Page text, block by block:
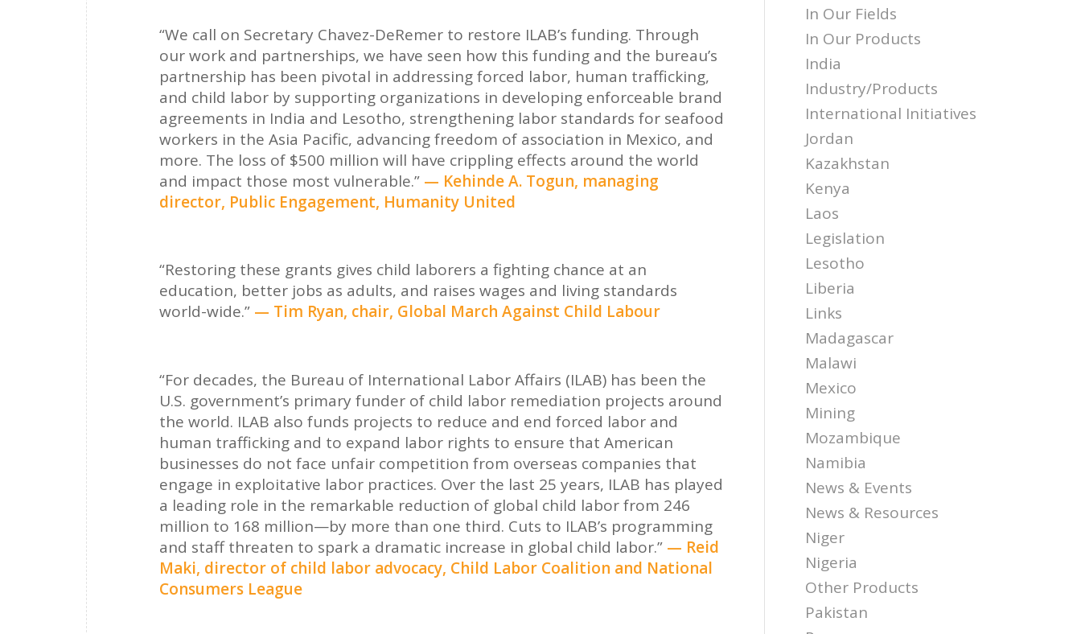
“We call on Secretary Chavez-DeRemer to restore ILAB’s funding. Through
our work and partnerships, we have seen how this funding and the bureau’s
partnership has been pivotal in addressing forced labor, human trafficking,
and child labor by supporting organizations in developing enforceable brand
agreements in India and Lesotho, strengthening labor standards for seafood
workers in the Asia Pacific, advancing freedom of association in Mexico, and
more. The loss of $500 million will have crippling effects around the world
and impact those most vulnerable.” — Kehinde A. Togun, managing
director, Public Engagement, Humanity United
“Restoring these grants gives child laborers a fighting chance at an
education, better jobs as adults, and raises wages and living standards
world-wide.” — Tim Ryan, chair, Global March Against Child Labour
“For decades, the Bureau of International Labor Affairs (ILAB) has been the
U.S. government’s primary funder of child labor remediation projects around
the world. ILAB also funds projects to reduce and end forced labor and
human trafficking and to expand labor rights to ensure that American
businesses do not face unfair competition from overseas companies that
engage in exploitative labor practices. Over the last 25 years, ILAB has played
a leading role in the remarkable reduction of global child labor from 246
million to 168 million—by more than one third. Cuts to ILAB’s programming
and staff threaten to spark a dramatic increase in global child labor.” — Reid
Maki, director of child labor advocacy, Child Labor Coalition and National
Consumers League
In Our Fields
In Our Products
India
Industry/Products
International Initiatives
Jordan
Kazakhstan
Kenya
Laos
Legislation
Lesotho
Liberia
Links
Madagascar
Malawi
Mexico
Mining
Mozambique
Namibia
News & Events
News & Resources
Niger
Nigeria
Other Products
Pakistan